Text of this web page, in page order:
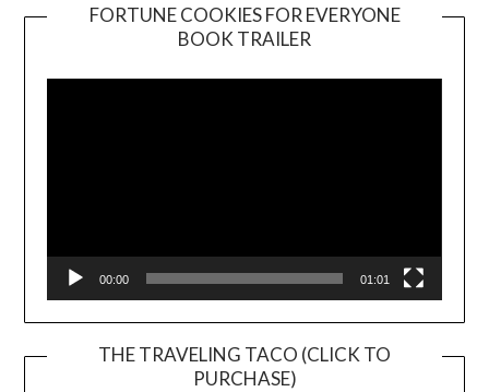
FORTUNE COOKIES FOR EVERYONE
BOOK TRAILER
Player
00:00 01:01
THE TRAVELING TACO (CLICK TO
PURCHASE)